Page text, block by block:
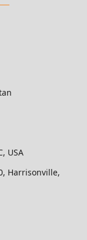
USA
Harrisonville,